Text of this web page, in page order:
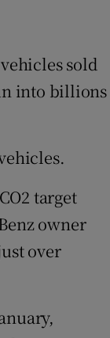
sold
into billions
target
owner
over